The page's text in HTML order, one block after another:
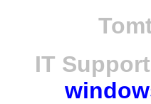
IT